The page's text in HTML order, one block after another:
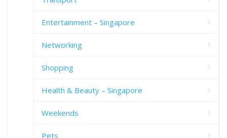
Entertainment – Singapore
Networking
Shopping
Health & Beauty – Singapore
Weekends
Pets